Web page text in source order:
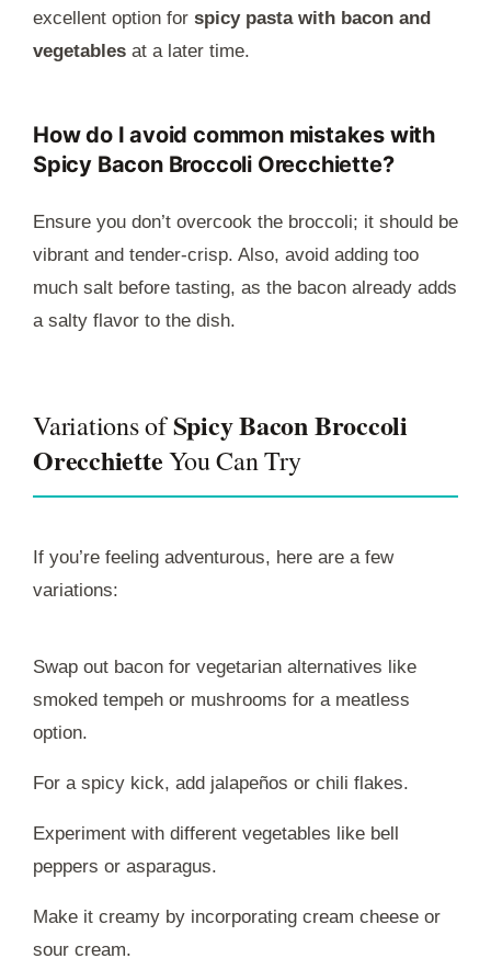
excellent option for spicy pasta with bacon and
vegetables at a later time.
How do I avoid common mistakes with
Spicy Bacon Broccoli Orecchiette?
Ensure you don’t overcook the broccoli; it should be
vibrant and tender-crisp. Also, avoid adding too
much salt before tasting, as the bacon already adds
a salty flavor to the dish.
Variations ofSpicy Bacon Broccoli
OrecchietteYou Can Try
If you’re feeling adventurous, here are a few
variations:
Swap out bacon for vegetarian alternatives like
smoked tempeh or mushrooms for a meatless
option.
For a spicy kick, add jalapeños or chili flakes.
Experiment with different vegetables like bell
peppers or asparagus.
Make it creamy by incorporating cream cheese or
sour cream.